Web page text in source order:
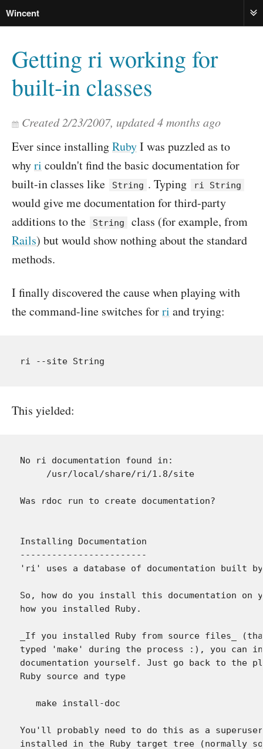
Wincent
Getting ri working for
built-in classes
Created2/23/2007, updated4 months ago
Ever since installingRubyI was puzzled as to
whyri couldn't find the basic documentation for
built-in classes like
String . Typing ri String
would give me documentation for third-party
additions to the
String
class (for example, from
Rails) but would show nothing about the standard
methods.
I finally discovered the cause when playing with
the command-line switches forri and trying:
This yielded:
No ri documentation found in:
     /usr/local/share/ri/1.8/site
Was rdoc run to create documentation?
Installing Documentation
------------------------
'ri' uses a database of documentation built
So, how do you install this documentation on
how you installed Ruby.
_If you installed Ruby from source files_
typed 'make' during the process :), you can
documentation yourself. Just go back to the
Ruby source and type
   make install-doc
You'll probably need to do this as a
installed in the Ruby target tree (normally